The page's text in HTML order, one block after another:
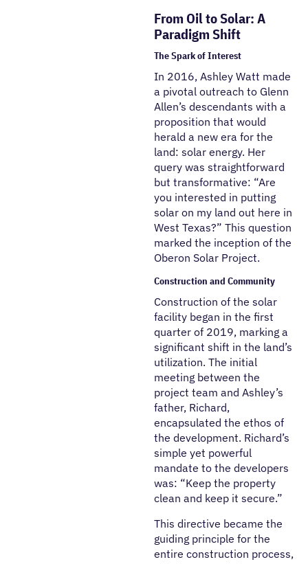
From Oil to Solar: A
Paradigm Shift
The Spark of Interest
In 2016, Ashley Watt made
a pivotal outreach to Glenn
Allen’s descendants with a
proposition that would
herald a new era for the
land: solar energy. Her
query was straightforward
but transformative: “Are
you interested in putting
solar on my land out here in
West Texas?” This question
marked the inception of the
Oberon Solar Project.
Construction and Community
Construction of the solar
facility began in the first
quarter of 2019, marking a
significant shift in the land’s
utilization. The initial
meeting between the
project team and Ashley’s
father, Richard,
encapsulated the ethos of
the development. Richard’s
simple yet powerful
mandate to the developers
was: “Keep the property
clean and keep it secure.”
This directive became the
guiding principle for the
entire construction process,